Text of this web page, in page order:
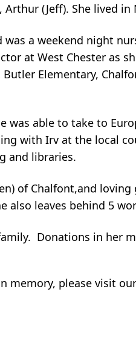
Arthur (Jeff). She lived
a weekend night
at West Chester as
Elementary,
was able to take to
with Irv at the local
and libraries.
of Chalfont,and
also leaves behind 5
Donations in her
memory, please visit our